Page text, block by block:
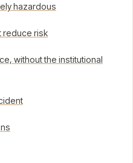
hazardous
reduce risk
without the institutional